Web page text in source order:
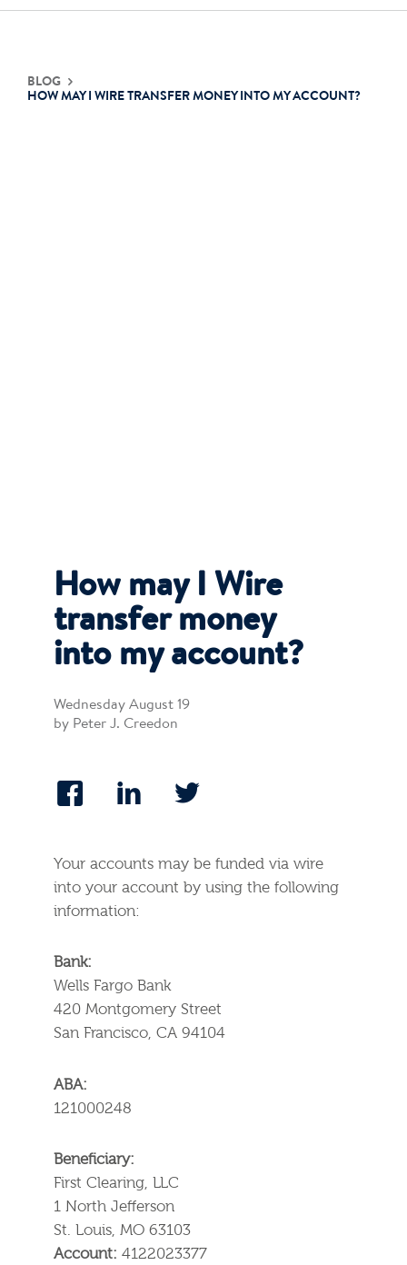
BLOG
HOW MAY I WIRE TRANSFER MONEY INTO MY ACCOUNT?
How may I Wire
transfer money
into my account?
Wednesday August 19
by Peter J. Creedon
Your accounts may be funded via wire
into your account by using the following
information:
Bank:
Wells Fargo Bank
420 Montgomery Street
San Francisco, CA 94104
ABA:
121000248
Beneficiary:
First Clearing, LLC
1 North Jefferson
St. Louis, MO 63103
Account: 4122023377